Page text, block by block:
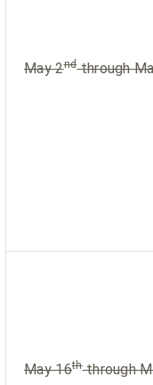
May 2ndthrough
May 16ththrough